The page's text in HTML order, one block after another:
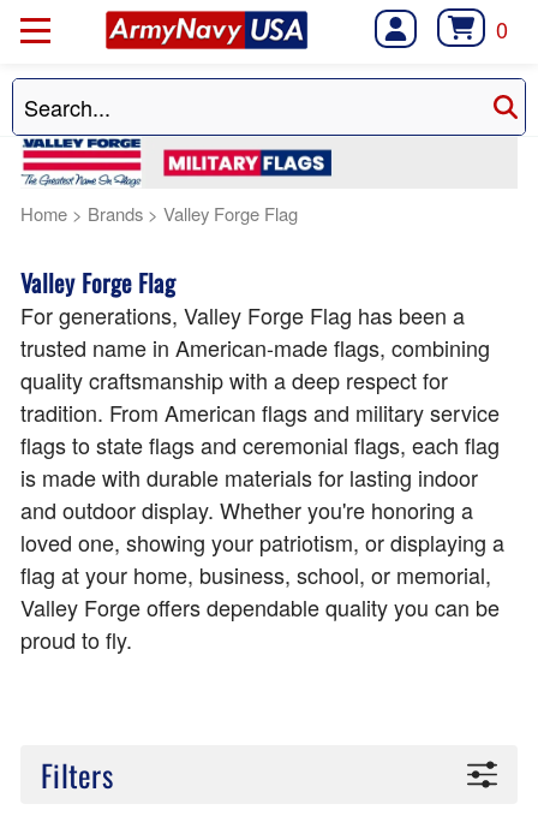
0
Home > Brands > Valley Forge Flag
Valley Forge Flag
For generations, Valley Forge Flag has been a
trusted name in American-made flags, combining
quality craftsmanship with a deep respect for
tradition. From American flags and military service
flags to state flags and ceremonial flags, each flag
is made with durable materials for lasting indoor
and outdoor display. Whether you're honoring a
loved one, showing your patriotism, or displaying a
flag at your home, business, school, or memorial,
Valley Forge offers dependable quality you can be
proud to fly.
Filters